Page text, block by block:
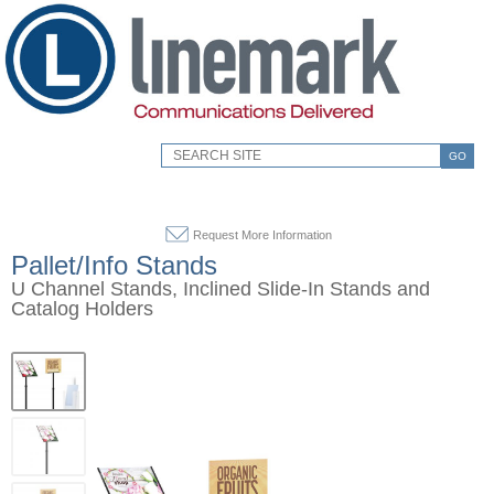
GO
Request More Information
Pallet/Info Stands
U Channel Stands, Inclined Slide-In Stands and
Catalog Holders